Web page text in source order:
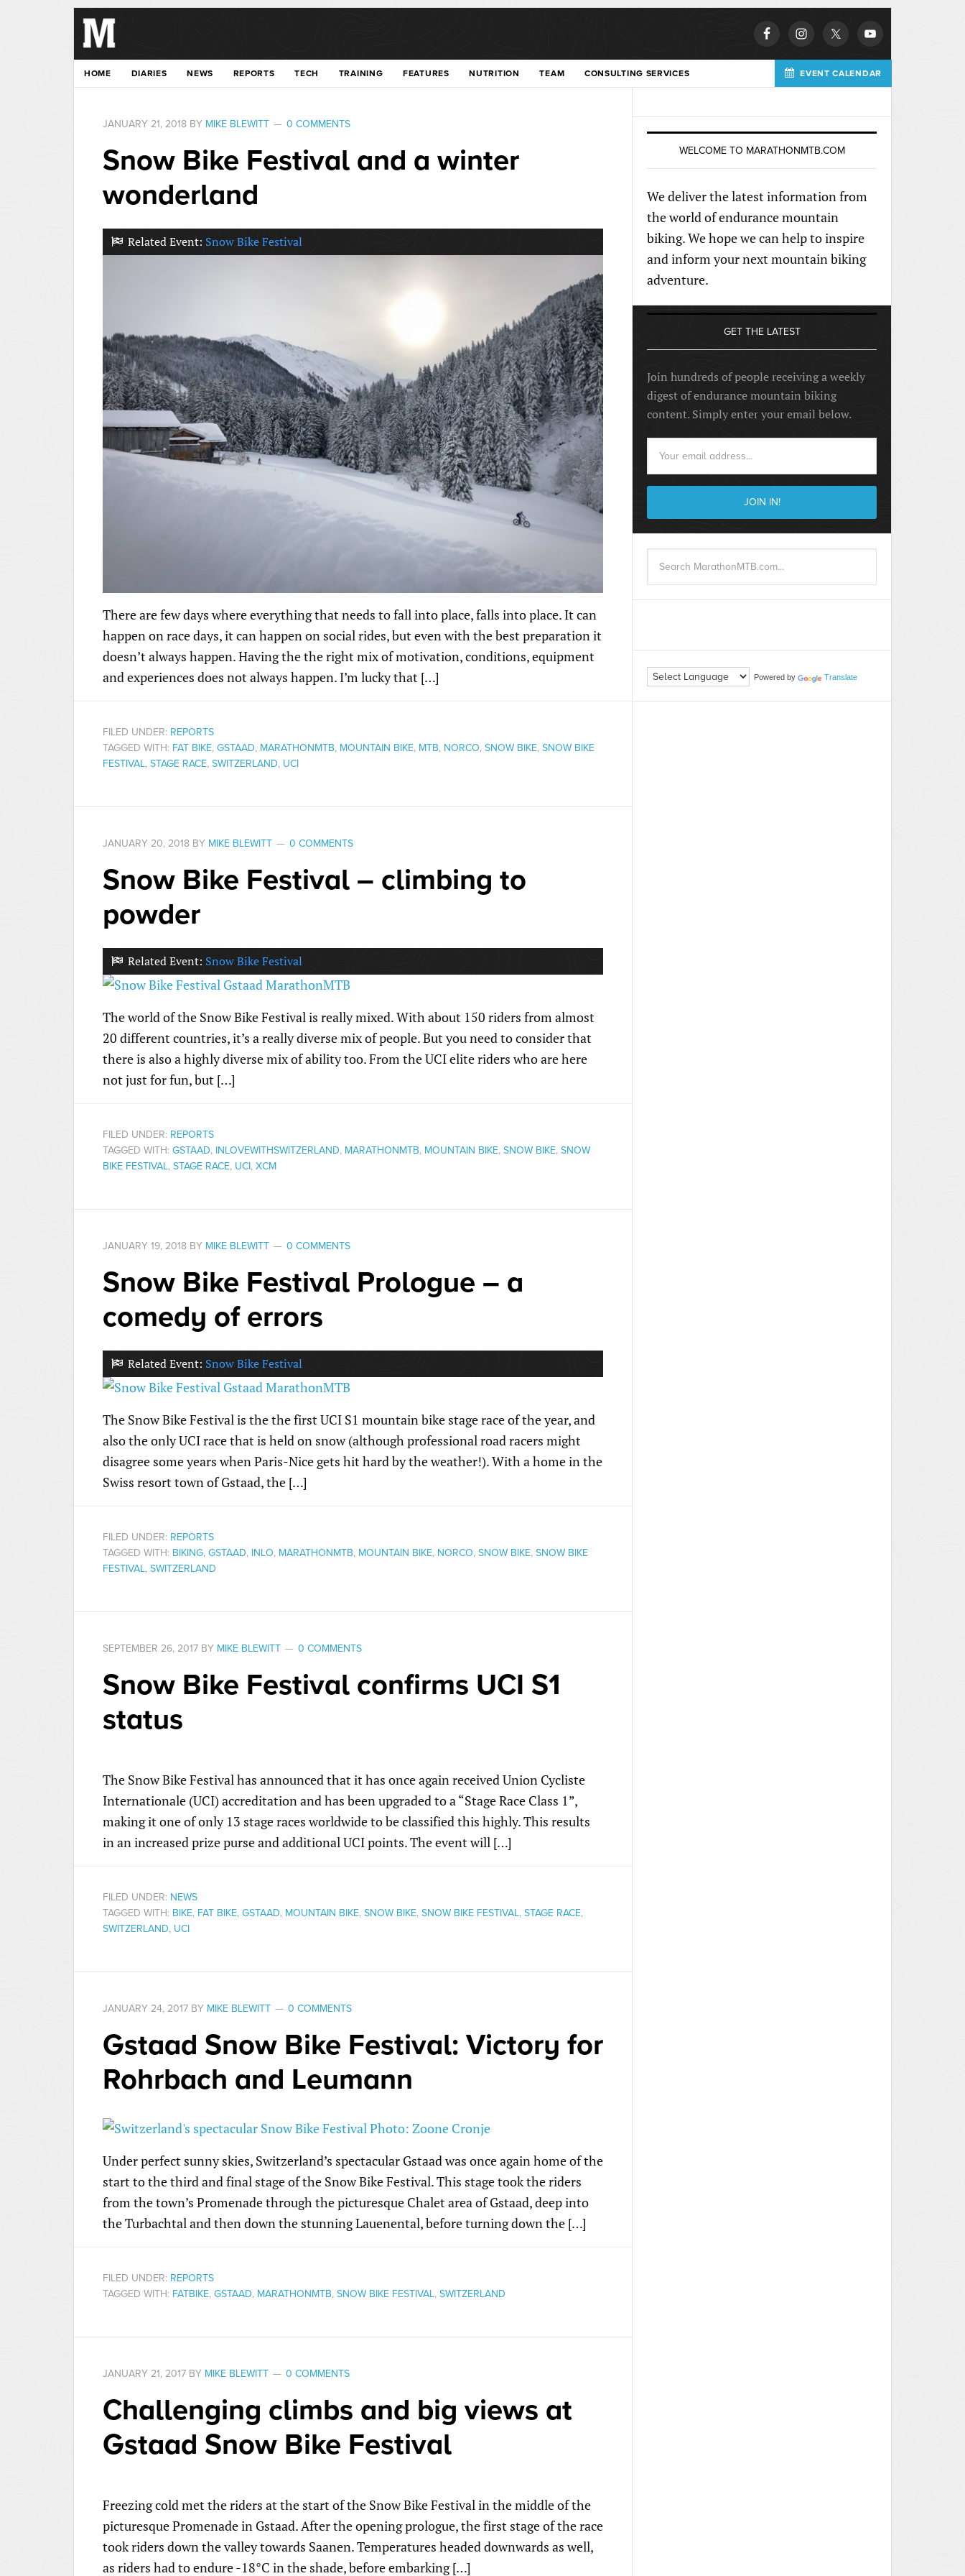
HOME DIARIES NEWS REPORTS TECH TRAINING FEATURES NUTRITION TEAM CONSULTING SERVICES EVENT CALENDAR
JANUARY 21, 2018 BY MIKE BLEWITT 0 COMMENTS
Snow Bike Festival and a winter
wonderland
Related Event: Snow Bike Festival
There are few days where everything that needs to fall into place, falls into place. It can
happen on race days, it can happen on social rides, but even with the best preparation it
doesn’t always happen. Having the the right mix of motivation, conditions, equipment
and experiences does not always happen. I’m lucky that […]
FILED UNDER: REPORTS
TAGGED WITH: FAT BIKE, GSTAAD, MARATHONMTB, MOUNTAIN BIKE, MTB, NORCO, SNOW BIKE, SNOW BIKE
FESTIVAL, STAGE RACE, SWITZERLAND, UCI
JANUARY 20, 2018 BY MIKE BLEWITT 0 COMMENTS
Snow Bike Festival – climbing to
powder
Related Event: Snow Bike Festival
The world of the Snow Bike Festival is really mixed. With about 150 riders from almost
20 different countries, it’s a really diverse mix of people. But you need to consider that
there is also a highly diverse mix of ability too. From the UCI elite riders who are here
not just for fun, but […]
FILED UNDER: REPORTS
TAGGED WITH: GSTAAD, INLOVEWITHSWITZERLAND, MARATHONMTB, MOUNTAIN BIKE, SNOW BIKE, SNOW
BIKE FESTIVAL, STAGE RACE, UCI, XCM
JANUARY 19, 2018 BY MIKE BLEWITT 0 COMMENTS
Snow Bike Festival Prologue – a
comedy of errors
Related Event: Snow Bike Festival
The Snow Bike Festival is the the first UCI S1 mountain bike stage race of the year, and
also the only UCI race that is held on snow (although professional road racers might
disagree some years when Paris-Nice gets hit hard by the weather!). With a home in the
Swiss resort town of Gstaad, the […]
FILED UNDER: REPORTS
TAGGED WITH: BIKING, GSTAAD, INLO, MARATHONMTB, MOUNTAIN BIKE, NORCO, SNOW BIKE, SNOW BIKE
FESTIVAL, SWITZERLAND
SEPTEMBER 26, 2017 BY MIKE BLEWITT 0 COMMENTS
Snow Bike Festival confirms UCI S1
status
The Snow Bike Festival has announced that it has once again received Union Cycliste
Internationale (UCI) accreditation and has been upgraded to a “Stage Race Class 1”,
making it one of only 13 stage races worldwide to be classified this highly. This results
in an increased prize purse and additional UCI points. The event will […]
FILED UNDER: NEWS
TAGGED WITH: BIKE, FAT BIKE, GSTAAD, MOUNTAIN BIKE, SNOW BIKE, SNOW BIKE FESTIVAL, STAGE RACE,
SWITZERLAND, UCI
JANUARY 24, 2017 BY MIKE BLEWITT 0 COMMENTS
Gstaad Snow Bike Festival: Victory for
Rohrbach and Leumann
Under perfect sunny skies, Switzerland’s spectacular Gstaad was once again home of the
start to the third and final stage of the Snow Bike Festival. This stage took the riders
from the town’s Promenade through the picturesque Chalet area of Gstaad, deep into
the Turbachtal and then down the stunning Lauenental, before turning down the […]
FILED UNDER: REPORTS
TAGGED WITH: FATBIKE, GSTAAD, MARATHONMTB, SNOW BIKE FESTIVAL, SWITZERLAND
JANUARY 21, 2017 BY MIKE BLEWITT 0 COMMENTS
Challenging climbs and big views at
Gstaad Snow Bike Festival
Freezing cold met the riders at the start of the Snow Bike Festival in the middle of the
picturesque Promenade in Gstaad. After the opening prologue, the first stage of the race
took riders down the valley towards Saanen. Temperatures headed downwards as well,
as riders had to endure -18°C in the shade, before embarking […]
WELCOME TO MARATHONMTB.COM
We deliver the latest information from
the world of endurance mountain
biking. We hope we can help to inspire
and inform your next mountain biking
adventure.
GET THE LATEST
Join hundreds of people receiving a weekly
digest of endurance mountain biking
content. Simply enter your email below.
Powered by Translate